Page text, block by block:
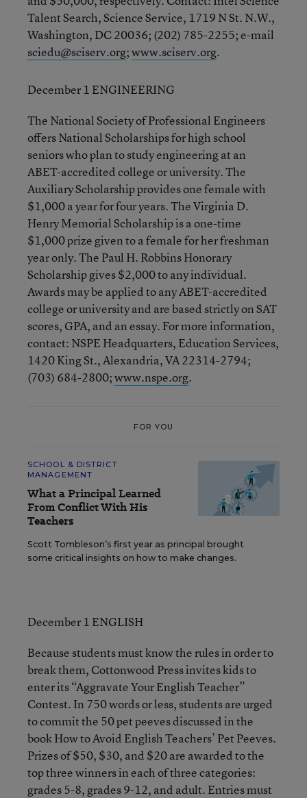
Talent Search, Science Service, 1719 N St. N.W.,
Washington, DC 20036; (202) 785-2255; e-mail
sciedu@sciserv.org;www.sciserv.org.
December 1 ENGINEERING
The National Society of Professional Engineers
offers National Scholarships for high school
seniors who plan to study engineering at an
ABET-accredited college or university. The
Auxiliary Scholarship provides one female with
$1,000 a year for four years. The Virginia D.
Henry Memorial Scholarship is a one-time
$1,000 prize given to a female for her freshman
year only. The Paul H. Robbins Honorary
Scholarship gives $2,000 to any individual.
Awards may be applied to any ABET-accredited
college or university and are based strictly on SAT
scores, GPA, and an essay. For more information,
contact: NSPE Headquarters, Education Services,
1420 King St., Alexandria, VA 22314-2794;
(703) 684-2800;www.nspe.org.
FOR YOU
SCHOOL & DISTRICT
MANAGEMENT
What a Principal Learned
From Conflict With His
Teachers
Scott Tombleson’s first year as principal brought
some critical insights on how to make changes.
December 1 ENGLISH
Because students must know the rules in order to
break them, Cottonwood Press invites kids to
enter its “Aggravate Your English Teacher”
Contest. In 750 words or less, students are urged
to commit the 50 pet peeves discussed in the
book How to Avoid English Teachers’ Pet Peeves.
Prizes of $50, $30, and $20 are awarded to the
top three winners in each of three categories:
grades 5-8, grades 9-12, and adult. Entries must